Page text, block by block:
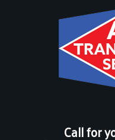
Call for